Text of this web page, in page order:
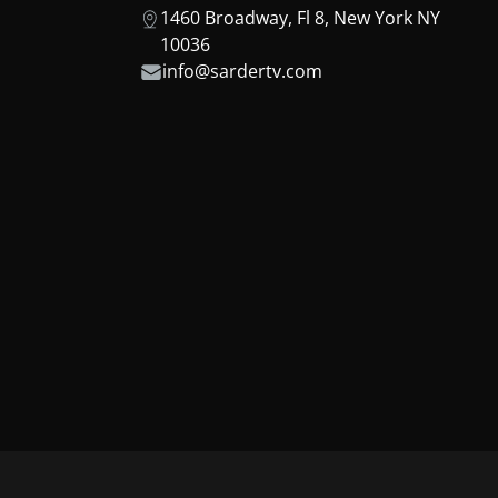
1460 Broadway, Fl 8, New York NY
10036
info@sardertv.com